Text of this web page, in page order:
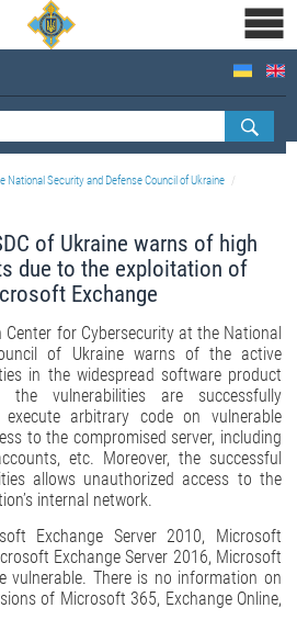
SECURITY AND DEFENSE COUNCIL OF UKRAINE
National Security and Defense Council of Ukraine
of Ukraine warns of high
due to the exploitation of
Exchange
for Cybersecurity at the National
of Ukraine warns of the active
in the widespread software product
the vulnerabilities are successfully
arbitrary code on vulnerable
to the compromised server, including
etc. Moreover, the successful
allows unauthorized access to the
internal network.
Exchange Server 2010, Microsoft
Exchange Server 2016, Microsoft
vulnerable. There is no information on
of Microsoft 365, Exchange Online,